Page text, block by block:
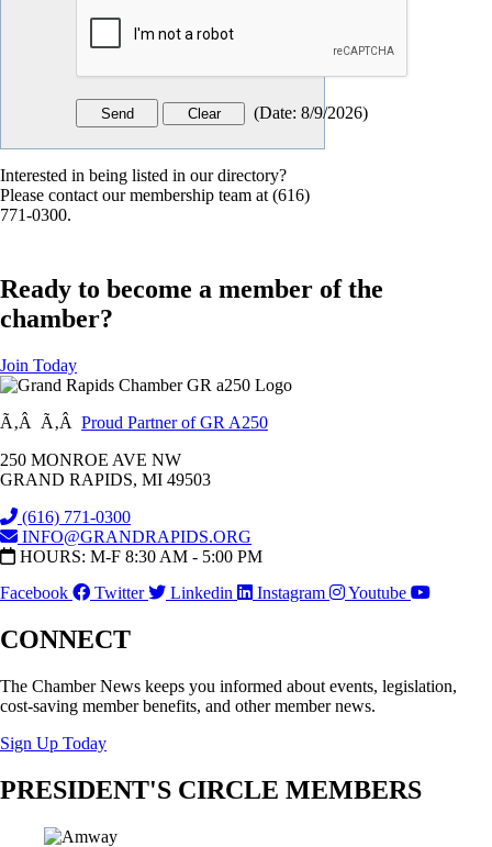
(Date: 8/9/2026)
Interested in being listed in our directory?
Please contact our membership team at (616)
771-0300.
Ready to become a member of the
chamber?
Join Today
Ã‚Â Ã‚Â Proud Partner of GR A250
250 MONROE AVE NW
GRAND RAPIDS, MI 49503
(616) 771-0300
INFO@GRANDRAPIDS.ORG
HOURS: M-F 8:30 AM - 5:00 PM
Facebook
Twitter Linkedin Instagram Youtube
CONNECT
The Chamber News keeps you informed about events, legislation,
cost-saving member benefits, and other member news.
Sign Up Today
PRESIDENT'S CIRCLE MEMBERS